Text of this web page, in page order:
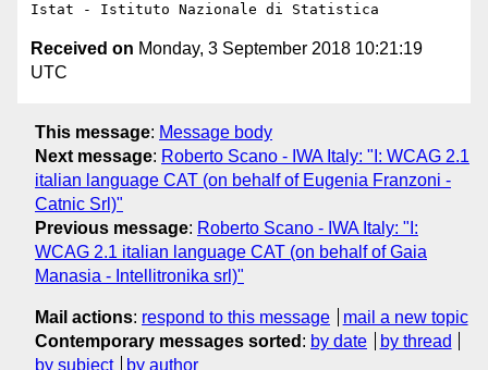
Received on Monday, 3 September 2018 10:21:19
UTC
This message: Message body
Next message: Roberto Scano - IWA Italy: "I: WCAG 2.1
italian language CAT (on behalf of Eugenia Franzoni -
Catnic Srl)"
Previous message: Roberto Scano - IWA Italy: "I:
WCAG 2.1 italian language CAT (on behalf of Gaia
Manasia - Intellitronika srl)"
Mail actions: respond to this message
mail a new topic
Contemporary messages sorted : by date
by thread
by subject
by author